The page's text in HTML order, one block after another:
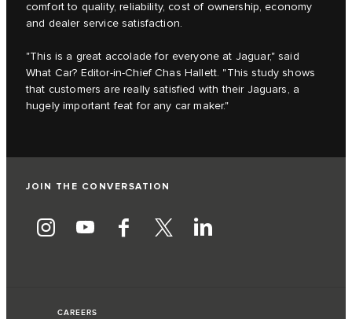
comfort to quality, reliability, cost of ownership, economy
and dealer service satisfaction.
"This is a great accolade for everyone at Jaguar," said
What Car? Editor-in-Chief Chas Hallett. "This study shows
that customers are really satisfied with their Jaguars, a
hugely important feat for any car maker."
JOIN THE CONVERSATION
CAREERS